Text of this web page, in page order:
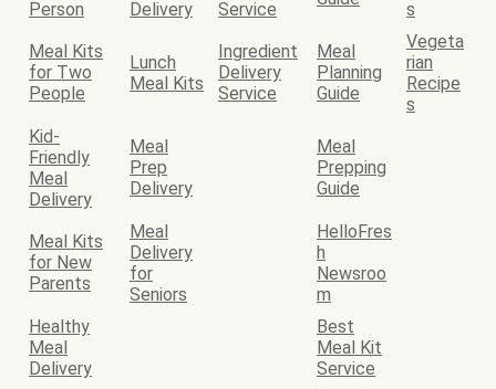
Person
Delivery
Service
s
Meal Kits
for Two
People
Lunch
Meal Kits
Ingredient
Delivery
Service
Meal
Planning
Guide
Vegeta
rian
Recipe
s
Kid-
Friendly
Meal
Delivery
Meal
Prep
Delivery
Meal
Prepping
Guide
Meal Kits
for New
Parents
Meal
Delivery
for
Seniors
HelloFres
h
Newsroo
m
Healthy
Meal
Delivery
Best
Meal Kit
Service